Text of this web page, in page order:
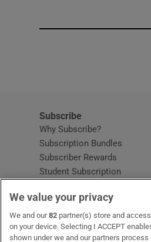
Subscribe
Why Subscribe?
Subscription Bundles
Subscriber Rewards
Student Subscription
Home DeliveryOpens in new
Gift Subscriptions
We value your privacy
We and our82 partner(s) store and
on your device. Selecting I ACCEPT
shown under we and our partners